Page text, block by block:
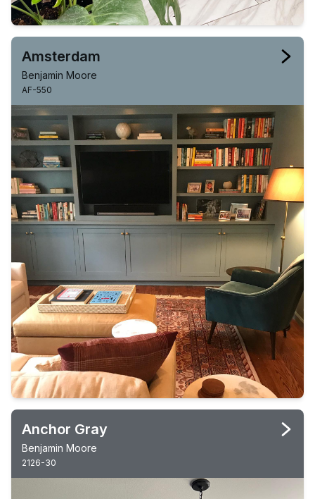
Amsterdam
Benjamin Moore
AF-550
Anchor Gray
Benjamin Moore
2126-30